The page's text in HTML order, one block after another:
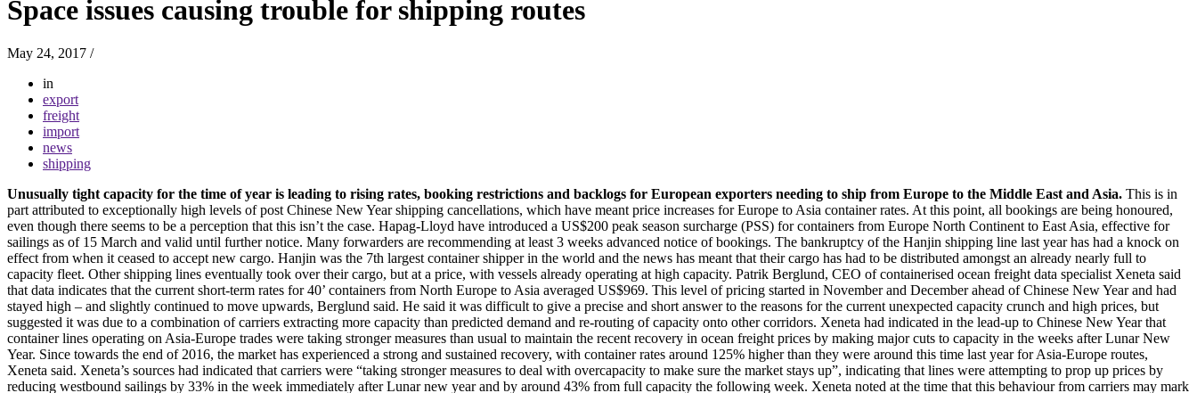
Space issues causing trouble for shipping routes
May 24, 2017 /
in
export
freight
import
news
shipping
Unusually tight capacity for the time of year is leading to rising rates, booking restrictions and backlogs for European exporters needing to ship from Europe to the Middle East and Asia. This is in
part attributed to exceptionally high levels of post Chinese New Year shipping cancellations, which have meant price increases for Europe to Asia container rates. At this point, all bookings are being honoured,
even though there seems to be a perception that this isn’t the case. Hapag-Lloyd have introduced a US$200 peak season surcharge (PSS) for containers from Europe North Continent to East Asia, effective for
sailings as of 15 March and valid until further notice. Many forwarders are recommending at least 3 weeks advanced notice of bookings. The bankruptcy of the Hanjin shipping line last year has had a knock on
effect from when it ceased to accept new cargo. Hanjin was the 7th largest container shipper in the world and the news has meant that their cargo has had to be distributed amongst an already nearly full to
capacity fleet. Other shipping lines eventually took over their cargo, but at a price, with vessels already operating at high capacity. Patrik Berglund, CEO of containerised ocean freight data specialist Xeneta said
that data indicates that the current short-term rates for 40’ containers from North Europe to Asia averaged US$969. This level of pricing started in November and December ahead of Chinese New Year and had
stayed high – and slightly continued to move upwards, Berglund said. He said it was difficult to give a precise and short answer to the reasons for the current unexpected capacity crunch and high prices, but
suggested it was due to a combination of carriers extracting more capacity than predicted demand and re-routing of capacity onto other corridors. Xeneta had indicated in the lead-up to Chinese New Year that
container lines operating on Asia-Europe trades were taking stronger measures than usual to maintain the recent recovery in ocean freight prices by making major cuts to capacity in the weeks after Lunar New
Year. Since towards the end of 2016, the market has experienced a strong and sustained recovery, with container rates around 125% higher than they were around this time last year for Asia-Europe routes,
Xeneta said. Xeneta’s sources had indicated that carriers were “taking stronger measures to deal with overcapacity to make sure the market stays up”, indicating that lines were attempting to prop up prices by
reducing westbound sailings by 33% in the week immediately after Lunar new year and by around 43% from full capacity the following week. Xeneta noted at the time that this behaviour from carriers may mark